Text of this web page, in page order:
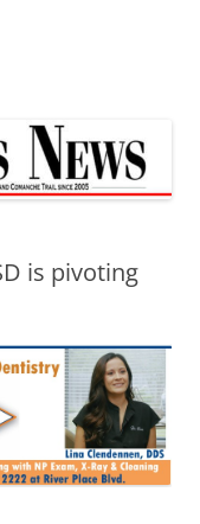
is pivoting